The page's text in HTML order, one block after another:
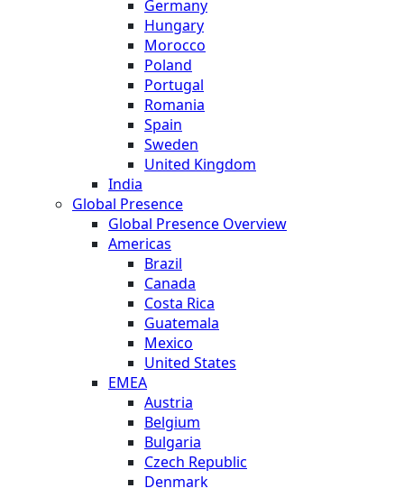
Germany
Hungary
Morocco
Poland
Portugal
Romania
Spain
Sweden
United Kingdom
India
Global Presence
Global Presence Overview
Americas
Brazil
Canada
Costa Rica
Guatemala
Mexico
United States
EMEA
Austria
Belgium
Bulgaria
Czech Republic
Denmark